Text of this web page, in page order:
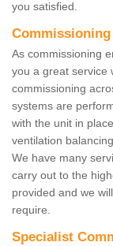
you satisfied.
As commissioning
you a great service
commissioning
systems are
with the unit in
ventilation
We have many
carry out to the
provided and we
require.
Specialist